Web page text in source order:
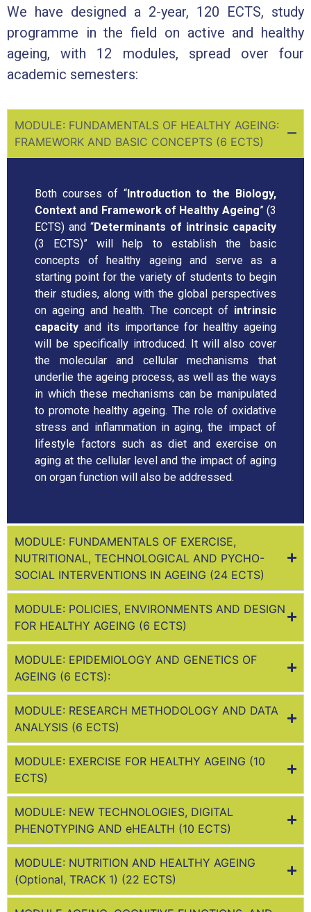
We have designed a 2-year, 120 ECTS, study
programme in the field on active and healthy
ageing, with 12 modules, spread over four
academic semesters:
MODULE: FUNDAMENTALS OF HEALTHY AGEING:
FRAMEWORK AND BASIC CONCEPTS (6 ECTS)
Both courses of “Introduction to the Biology,
Context and Framework of Healthy Ageing” (3
ECTS) and “Determinants of intrinsic capacity
(3 ECTS)” will help to establish the basic
concepts of healthy ageing and serve as a
starting point for the variety of students to begin
their studies, along with the global perspectives
on ageing and health. The concept of intrinsic
capacity and its importance for healthy ageing
will be specifically introduced. It will also cover
the molecular and cellular mechanisms that
underlie the ageing process, as well as the ways
in which these mechanisms can be manipulated
to promote healthy ageing. The role of oxidative
stress and inflammation in aging, the impact of
lifestyle factors such as diet and exercise on
aging at the cellular level and the impact of aging
on organ function will also be addressed.
MODULE: FUNDAMENTALS OF EXERCISE,
NUTRITIONAL, TECHNOLOGICAL AND PYCHO-
SOCIAL INTERVENTIONS IN AGEING (24 ECTS)
MODULE: POLICIES, ENVIRONMENTS AND DESIGN
FOR HEALTHY AGEING (6 ECTS)
MODULE: EPIDEMIOLOGY AND GENETICS OF
AGEING (6 ECTS):
MODULE: RESEARCH METHODOLOGY AND DATA
ANALYSIS (6 ECTS)
MODULE: EXERCISE FOR HEALTHY AGEING (10
ECTS)
MODULE: NEW TECHNOLOGIES, DIGITAL
PHENOTYPING AND eHEALTH (10 ECTS)
MODULE: NUTRITION AND HEALTHY AGEING
(Optional, TRACK 1) (22 ECTS)